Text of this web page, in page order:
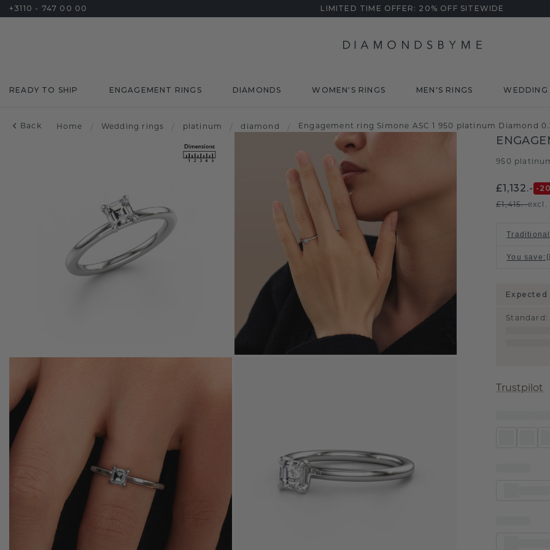
+3110 - 747 00 00 LIMITED TIME OFFER: 20% OFF SITEWIDE
READY TO SHIP ENGAGEMENT RINGS DIAMONDS WOMEN'S RINGS MEN'S RINGS WEDDING
Back Home / Wedding rings / platinum / diamond / Engagement ring Simone ASC 1 950 platinum Diamond
950
£1,132.- -20
£1,415.-excl.
You save :
Expected
Standard :
Trustpilot